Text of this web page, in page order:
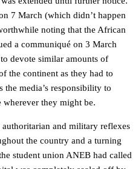
7 March (which didn’t happen
noting that the African
a communiqué on 3 March
devote similar amounts of
the continent as they had to
media’s responsibility to
wherever they might be.
and military reflexes
the country and a turning
student union ANEB had called